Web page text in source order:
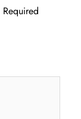
Required